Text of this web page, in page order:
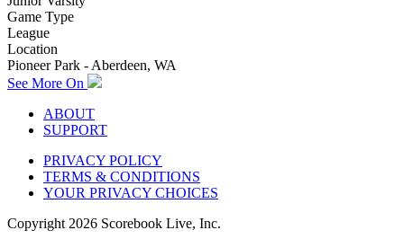
Game Type
League
Location
Pioneer Park - Aberdeen, WA
See More On
ABOUT
SUPPORT
PRIVACY POLICY
TERMS & CONDITIONS
YOUR PRIVACY CHOICES
Copyright 2026 Scorebook Live, Inc.